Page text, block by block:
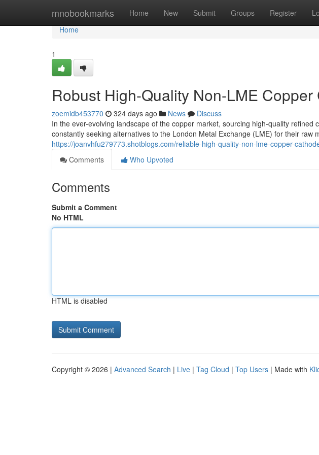
mnobookmarks Home New Submit Groups Register
Home
Home
1
Robust High-Quality Non-LME Copper
zoemidb453770 324 days ago News
Discuss
In the ever-evolving landscape of the copper market, sourcing high-quality
constantly seeking alternatives to the London Metal Exchange (LME) for their raw
https://joanvhfu279773.shotblogs.com/reliable-high-quality-non-lme-copper-
Comments
Who Upvoted
Comments
Submit a Comment
No HTML
HTML is disabled
Copyright © 2026 | Advanced Search | Live | Tag Cloud | Top Users | Made with